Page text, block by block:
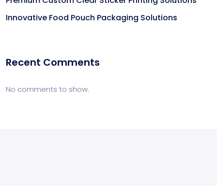
Innovative Food Pouch Packaging Solutions
Recent Comments
No comments to show.